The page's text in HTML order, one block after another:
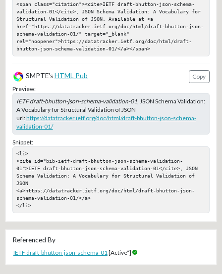
<span class="citation"><cite>IETF draft-bhutton-json-schema-
validation-01</cite>, JSON Schema Validation: A Vocabulary for
Structural Validation of JSON. Available at <a
href="https://datatracker.ietf.org/doc/html/draft-bhutton-json-
schema-validation-01/" target="_blank"
rel="noopener">https://datatracker.ietf.org/doc/html/draft-
bhutton-json-schema-validation-01/</a></span>
SMPTE'sHTML Pub
Copy
Preview:
IETF draft-bhutton-json-schema-validation-01, JSON Schema Validation:
A Vocabulary for Structural Validation of JSON
url:https://datatracker.ietf.org/doc/html/draft-bhutton-json-schema-
validation-01/
Snippet:
<li>
<cite id="bib-ietf-draft-bhutton-json-schema-validation-
01">IETF draft-bhutton-json-schema-validation-01</cite>, JSON
Schema Validation: A Vocabulary for Structural Validation of
JSON
<a>https://datatracker.ietf.org/doc/html/draft-bhutton-json-
schema-validation-01/</a>
</li>
Referenced By
IETF draft-bhutton-json-schema-01[Active*]